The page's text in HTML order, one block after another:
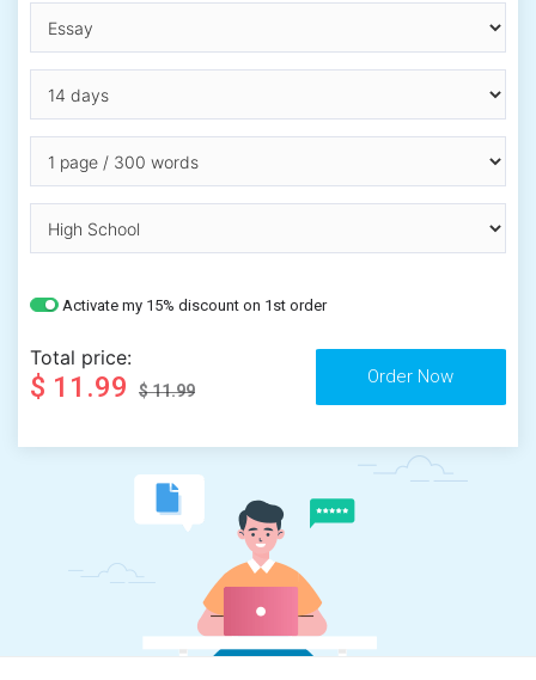
Activate my 15% discount on 1st order
Total price:
$ 11.99 $ 11.99